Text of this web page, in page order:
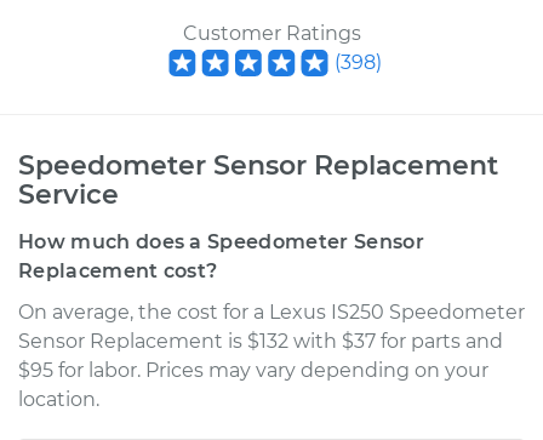
Customer Ratings
(398)
Speedometer Sensor Replacement
Service
How much does a Speedometer Sensor
Replacement cost?
On average, the cost for a Lexus IS250 Speedometer
Sensor Replacement is $132 with $37 for parts and
$95 for labor. Prices may vary depending on your
location.